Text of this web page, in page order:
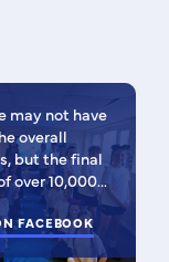
may not have
overall
but the final
over 10,000
huge
to
bunch -
FACEBOOK